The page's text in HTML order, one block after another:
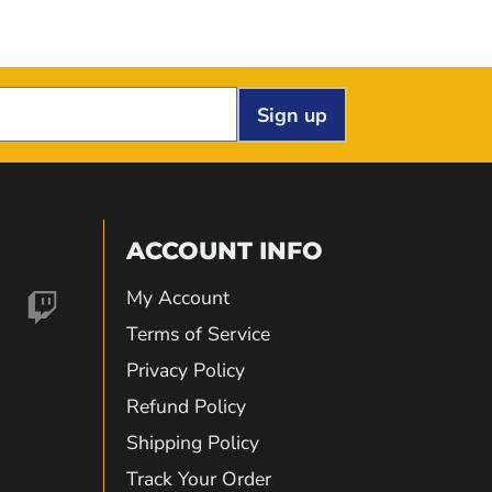
Sign up
Find
ACCOUNT INFO
My Account
Terms of Service
Privacy Policy
Refund Policy
Shipping Policy
Track Your Order